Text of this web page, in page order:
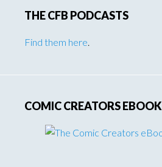
THE CFB PODCASTS
Find them here.
COMIC CREATORS EBOOK